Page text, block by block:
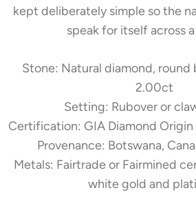
kept deliberately simple so the
speak for itself across
Stone: Natural diamond,
2.00ct
Setting: Rubover or
Certification: GIA Diamond
Provenance: Botswana,
Metals: Fairtrade or Fairmined
white gold and